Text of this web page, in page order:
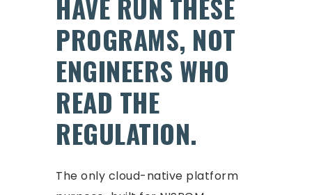
HAVE RUN THESE
PROGRAMS, NOT
ENGINEERS WHO
READ THE
REGULATION.
The only cloud-native platform